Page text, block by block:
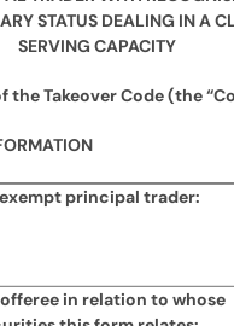
STATUS DEALING IN A
SERVING CAPACITY
the Takeover Code (the
principal trader:
in relation to whose